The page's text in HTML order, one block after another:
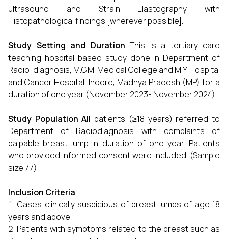
ultrasound and Strain Elastography with
Histopathological findings [wherever possible].
Study Setting and Duration This is a tertiary care
teaching hospital-based study done in Department of
Radio-diagnosis, M.G.M. Medical College and M.Y. Hospital
and Cancer Hospital, Indore, Madhya Pradesh (MP) for a
duration of one year (November 2023- November 2024)
Study PopulationAll patients (≥18 years) referred to
Department of Radiodiagnosis with complaints of
palpable breast lump in duration of one year. Patients
who provided informed consent were included. (Sample
size 77)
Inclusion Criteria
Cases clinically suspicious of breast lumps of age 18
years and above.
Patients with symptoms related to the breast such as